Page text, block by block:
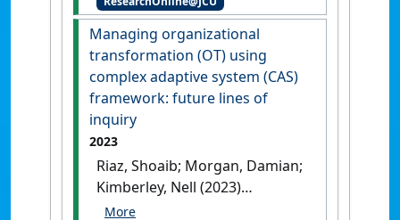
Geographer, 54 (4):573-587.
[DOI]
Managing organizational
transformation (OT) using
complex adaptive system (CAS)
framework: future lines of
inquiry
2023
Riaz, Shoaib; Morgan, Damian;
Kimberley, Nell (2023)
'Managing organizational